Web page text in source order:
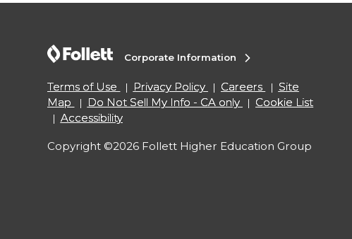
Corporate Information
Terms of Use Privacy Policy Careers
Site
Map
Do Not Sell My Info - CA only
Cookie List
Accessibility
Copyright ©2026 Follett Higher Education Group